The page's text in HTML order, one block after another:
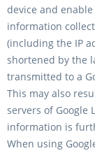
device and
information
(including the IP
shortened by the
transmitted to a
This may also
servers of Google
information is
When using